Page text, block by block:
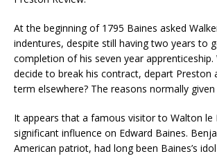
At the beginning of 1795 Baines asked
indentures, despite still having two years to
completion of his seven year apprenticeship.
decide to break his contract, depart Preston
term elsewhere? The reasons normally
It appears that a famous visitor to Walton le
significant influence on Edward Baines.
American patriot, had long been Baines’s